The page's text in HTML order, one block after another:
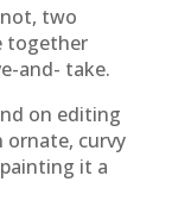
two
together
and- take.
on editing
ornate, curvy
it a